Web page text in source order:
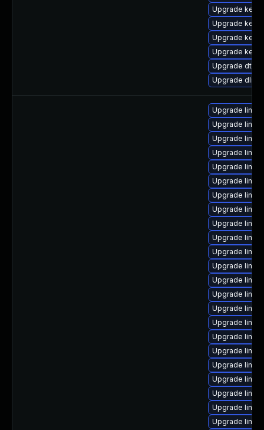
Upgrade
Upgrade
Upgrade
Upgrade
Upgrade dtb-
Upgrade dlm-
Upgrade
Upgrade
Upgrade
Upgrade
Upgrade
Upgrade
Upgrade
Upgrade
Upgrade
Upgrade
Upgrade
Upgrade
Upgrade
Upgrade
Upgrade
Upgrade
Upgrade
Upgrade
Upgrade
Upgrade
Upgrade
Upgrade
Upgrade